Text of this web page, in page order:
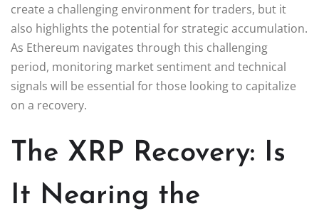
create a challenging environment for traders, but it
also highlights the potential for strategic accumulation.
As Ethereum navigates through this challenging
period, monitoring market sentiment and technical
signals will be essential for those looking to capitalize
on a recovery.
The XRP Recovery: Is
It Nearing the